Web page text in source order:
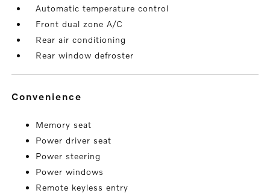
Automatic temperature control
Front dual zone A/C
Rear air conditioning
Rear window defroster
convenience
Memory seat
Power driver seat
Power steering
Power windows
Remote keyless entry